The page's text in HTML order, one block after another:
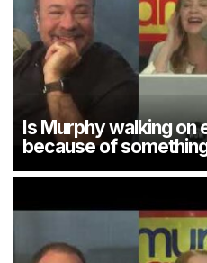
Is Murphy walking on
because of